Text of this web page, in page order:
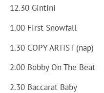
12.30 Gintini
1.00 First Snowfall
1.30 COPY ARTIST (nap)
2.00 Bobby On The Beat
2.30 Baccarat Baby